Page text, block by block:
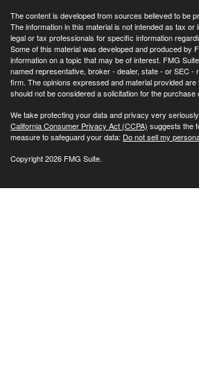
The content is developed from sources believed to be
The information in this material is not intended as tax or
legal or tax professionals for specific information
Some of this material was developed and produced by
information on a topic that may be of interest. FMG
named representative, broker - dealer, state - or SEC -
firm. The opinions expressed and material provided
should not be considered a solicitation for the purchase
We take protecting your data and privacy very
California Consumer Privacy Act (CCPA) suggests the
measure to safeguard your data: Do not sell my
Copyright 2026 FMG Suite.